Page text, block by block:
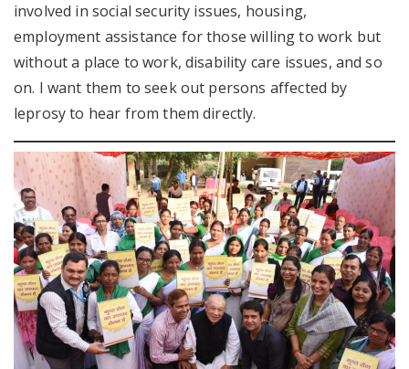
involved in social security issues, housing,
employment assistance for those willing to work but
without a place to work, disability care issues, and so
on. I want them to seek out persons affected by
leprosy to hear from them directly.